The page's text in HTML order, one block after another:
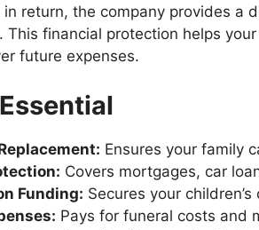
in return, the company provides a
This financial protection helps
future expenses.
Ensures your family
Covers mortgages, car
Funding: Secures your
Pays for funeral costs and